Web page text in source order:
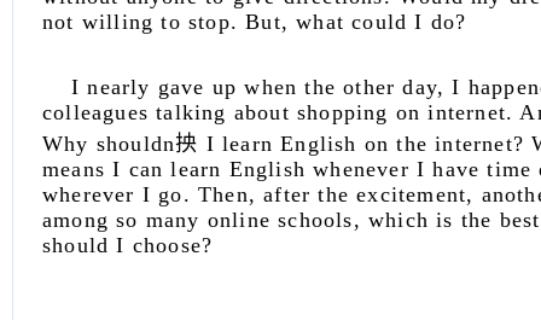
not willing to stop. But, what could I do?
I nearly gave up when the other day, I
colleagues talking about shopping on internet.
Why shouldn抰 I learn English on the internet?
means I can learn English whenever I have
wherever I go. Then, after the excitement,
among so many online schools, which is the
should I choose?